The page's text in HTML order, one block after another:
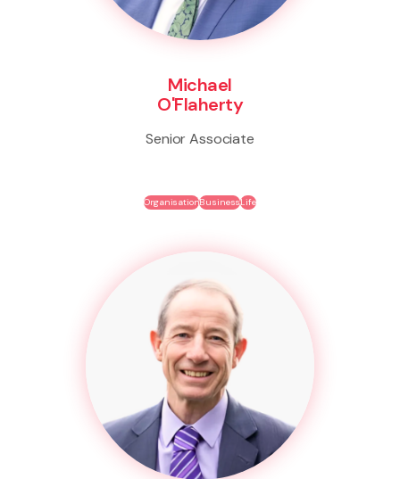
Michael
O'Flaherty
Senior Associate
OrganisationBusinessLife